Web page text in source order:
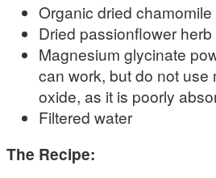
Organic dried
Dried passionflower herb
Magnesium glycinate
can work, but do not use
oxide, as it is poorly
Filtered water
The Recipe: